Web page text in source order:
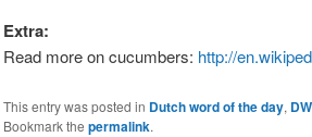
Extra:
Read more on cucumbers: http://
This entry was posted in Dutch word of the day,
Bookmark the permalink.